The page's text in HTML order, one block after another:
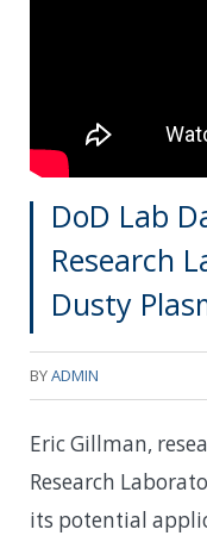
DoD Lab
Research
Dusty
BYADMIN
Eric Gillman,
Research
its potential